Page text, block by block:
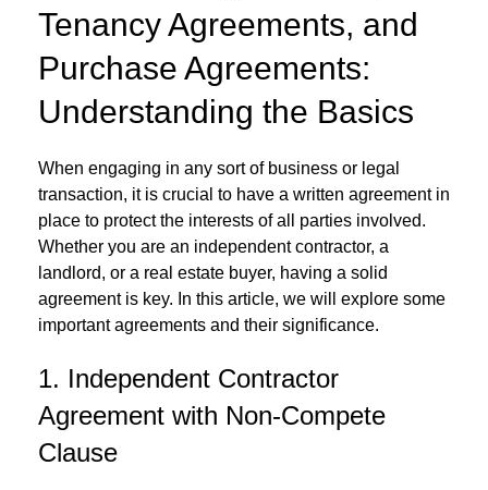
Tenancy Agreements, and
Purchase Agreements:
Understanding the Basics
When engaging in any sort of business or legal
transaction, it is crucial to have a written agreement in
place to protect the interests of all parties involved.
Whether you are an independent contractor, a
landlord, or a real estate buyer, having a solid
agreement is key. In this article, we will explore some
important agreements and their significance.
1. Independent Contractor
Agreement with Non-Compete
Clause